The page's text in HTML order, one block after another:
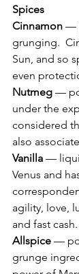
Spices
Cinnamon —
grunging.
Sun, and so
even
Nutmeg —
under the
considered
also
Vanilla —
Venus and
agility, love,
and fast cash.
Allspice —
grunge